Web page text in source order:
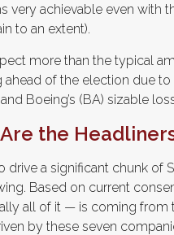
very achievable even with
to an extent).
more than the typical
of the election due
Boeing’s (BA) sizable
the
drive a significant chunk of
Based on current
all of it — is coming from
by these seven